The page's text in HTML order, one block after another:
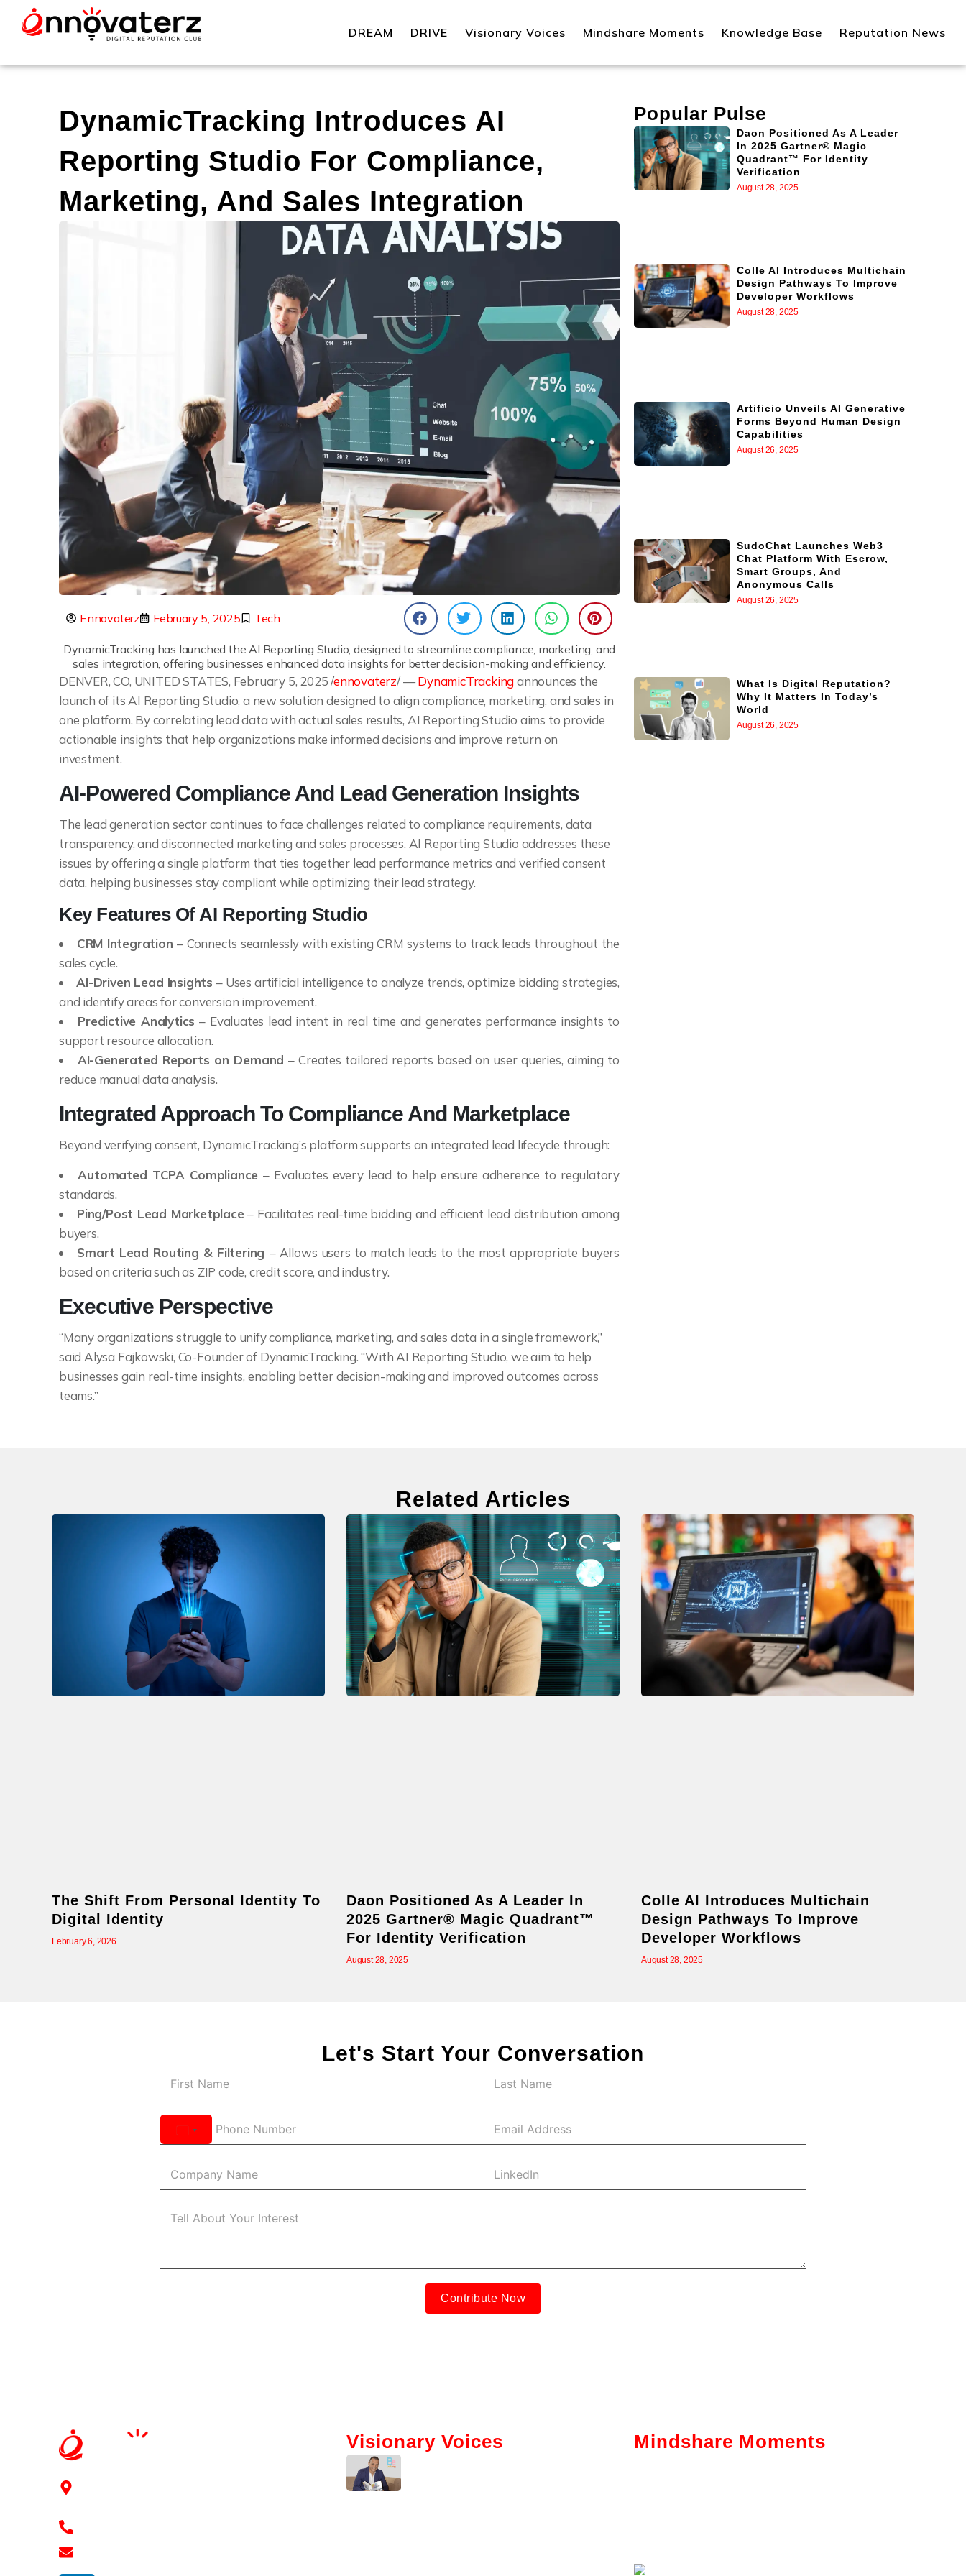
DREAM DRIVE Visionary Voices Mindshare Moments Knowledge Base Reputation News
DynamicTracking Introduces AI
Reporting Studio For Compliance,
Marketing, And Sales Integration
Ennovaterz February 5, 2025 Tech
DynamicTracking has launched the AI Reporting Studio, designed to streamline compliance, marketing, and
sales integration, offering businesses enhanced data insights for better decision-making and efficiency.
DENVER, CO, UNITED STATES, February 5, 2025 /ennovaterz/ —DynamicTrackingannounces the
launch of its AI Reporting Studio, a new solution designed to align compliance, marketing, and sales in
one platform. By correlating lead data with actual sales results, AI Reporting Studio aims to provide
actionable insights that help organizations make informed decisions and improve return on
investment.
AI-Powered Compliance And Lead Generation Insights
The lead generation sector continues to face challenges related to compliance requirements, data
transparency, and disconnected marketing and sales processes. AI Reporting Studio addresses these
issues by offering a single platform that ties together lead performance metrics and verified consent
data, helping businesses stay compliant while optimizing their lead strategy.
Key Features Of AI Reporting Studio
CRM Integration– Connects seamlessly with existing CRM systems to track leads throughout the
sales cycle.
AI-Driven Lead Insights – Uses artificial intelligence to analyze trends, optimize bidding strategies,
and identify areas for conversion improvement.
Predictive Analytics – Evaluates lead intent in real time and generates performance insights to
support resource allocation.
AI-Generated Reports on Demand – Creates tailored reports based on user queries, aiming to
reduce manual data analysis.
Integrated Approach To Compliance And Marketplace
Beyond verifying consent, DynamicTracking’s platform supports an integrated lead lifecycle through:
Automated TCPA Compliance– Evaluates every lead to help ensure adherence to regulatory
standards.
Ping/Post Lead Marketplace – Facilitates real-time bidding and efficient lead distribution among
buyers.
Smart Lead Routing & Filtering – Allows users to match leads to the most appropriate buyers
based on criteria such as ZIP code, credit score, and industry.
Executive Perspective
“Many organizations struggle to unify compliance, marketing, and sales data in a single framework,”
said Alysa Fajkowski, Co-Founder of DynamicTracking. “With AI Reporting Studio, we aim to help
businesses gain real-time insights, enabling better decision-making and improved outcomes across
teams.”
Popular Pulse
Daon Positioned As A Leader
In 2025 Gartner® Magic
Quadrant™ For Identity
Verification
August 28, 2025
Colle AI Introduces Multichain
Design Pathways To Improve
Developer Workflows
August 28, 2025
Artificio Unveils AI Generative
Forms Beyond Human Design
Capabilities
August 26, 2025
SudoChat Launches Web3
Chat Platform With Escrow,
Smart Groups, And
Anonymous Calls
August 26, 2025
What Is Digital Reputation?
Why It Matters In Today’s
World
August 26, 2025
Related Articles
The Shift From Personal Identity To
Digital Identity
February 6, 2026
Daon Positioned As A Leader In
2025 Gartner® Magic Quadrant™
For Identity Verification
August 28, 2025
Colle AI Introduces Multichain
Design Pathways To Improve
Developer Workflows
August 28, 2025
Let's Start Your Conversation
United
States
Contribute Now
Visionary Voices Mindshare Moments